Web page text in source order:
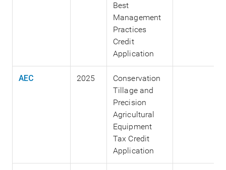
Best
Management
Practices
Credit
Application
AEC 2025
Conservation
Tillage and
Precision
Agricultural
Equipment
Tax Credit
Application